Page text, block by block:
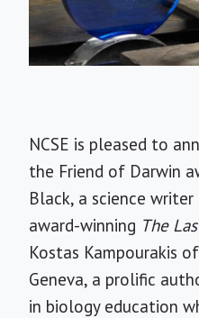
NCSE is pleased to
the Friend of Darwin
Black, a science
award-winning The
Kostas Kampourakis
Geneva, a prolific
in biology education